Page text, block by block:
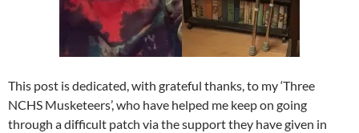
This post is dedicated, with grateful thanks, to my ‘Three
NCHS Musketeers’, who have helped me keep on going
through a difficult patch via the support they have given in